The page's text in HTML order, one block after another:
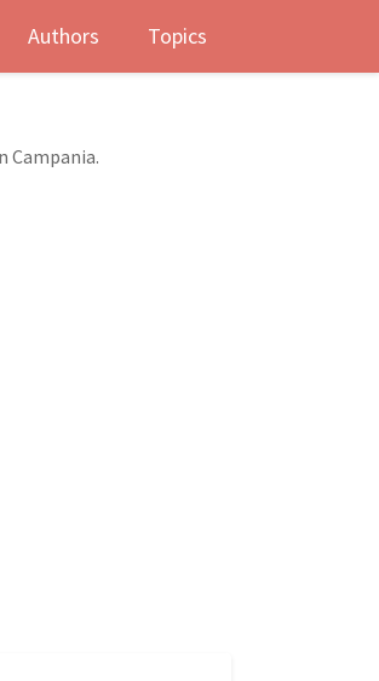
Authors Topics
Campania.